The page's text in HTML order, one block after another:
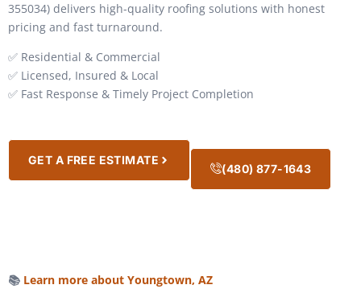
355034) delivers high-quality roofing solutions with honest
pricing and fast turnaround.
✅ Residential & Commercial
✅ Licensed, Insured & Local
✅ Fast Response & Timely Project Completion
GET A FREE ESTIMATE
(480) 877-1643
📚 Learn more about Youngtown, AZ